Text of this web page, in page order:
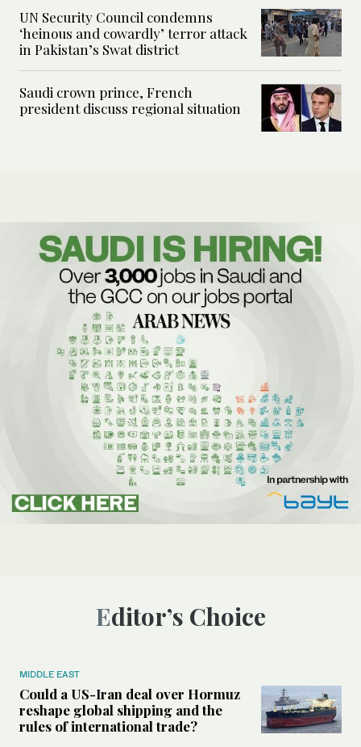
UN Security Council condemns
‘heinous and cowardly’ terror attack
in Pakistan’s Swat district
Saudi crown prince, French
president discuss regional situation
Editor’s Choice
MIDDLE EAST
Could a US-Iran deal over Hormuz
reshape global shipping and the
rules of international trade?